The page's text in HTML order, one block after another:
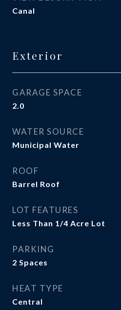
Canal
Exterior
GARAGE SPACE
2.0
WATER SOURCE
Municipal Water
ROOF
Barrel Roof
LOT FEATURES
Less Than 1/4 Acre Lot
PARKING
2 Spaces
HEAT TYPE
Central